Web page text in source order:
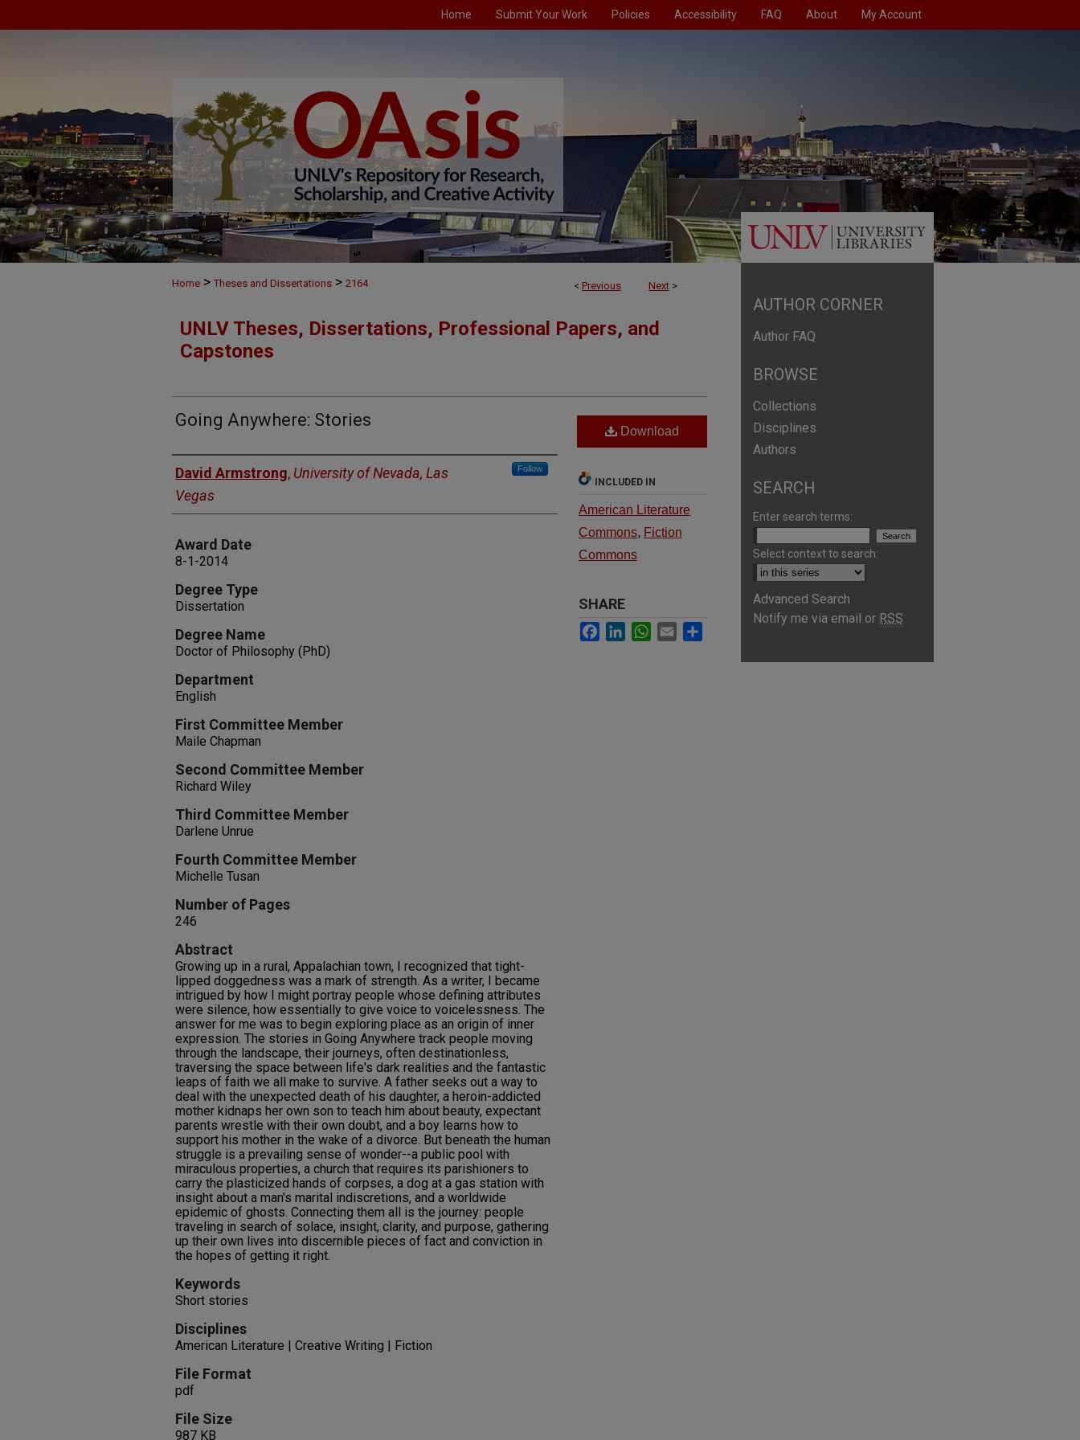
Home Submit Your Work Policies Accessibility FAQ About My Account
< Previous Next >
Home > Theses and Dissertations > 2164
UNLV Theses, Dissertations, Professional Papers, and
Capstones
Going Anywhere: Stories
Author
David Armstrong, University of Nevada, Las
Vegas
Follow
Award Date
8-1-2014
Degree Type
Dissertation
Degree Name
Doctor of Philosophy (PhD)
Department
English
First Committee Member
Maile Chapman
Second Committee Member
Richard Wiley
Third Committee Member
Darlene Unrue
Fourth Committee Member
Michelle Tusan
Number of Pages
246
Abstract
Growing up in a rural, Appalachian town, I recognized that tight-
lipped doggedness was a mark of strength. As a writer, I became
intrigued by how I might portray people whose defining attributes
were silence, how essentially to give voice to voicelessness. The
answer for me was to begin exploring place as an origin of inner
expression. The stories in Going Anywhere track people moving
through the landscape, their journeys, often destinationless,
traversing the space between life's dark realities and the fantastic
leaps of faith we all make to survive. A father seeks out a way to
deal with the unexpected death of his daughter, a heroin-addicted
mother kidnaps her own son to teach him about beauty, expectant
parents wrestle with their own doubt, and a boy learns how to
support his mother in the wake of a divorce. But beneath the human
struggle is a prevailing sense of wonder--a public pool with
miraculous properties, a church that requires its parishioners to
carry the plasticized hands of corpses, a dog at a gas station with
insight about a man's marital indiscretions, and a worldwide
epidemic of ghosts. Connecting them all is the journey: people
traveling in search of solace, insight, clarity, and purpose, gathering
up their own lives into discernible pieces of fact and conviction in
the hopes of getting it right.
Keywords
Short stories
Disciplines
American Literature | Creative Writing | Fiction
File Format
pdf
File Size
987 KB
Download
INCLUDED IN
American Literature
Commons, Fiction
Commons
SHARE
Facebook
LinkedInWhatsApp
Email
AUTHOR CORNER
Author FAQ
BROWSE
Collections
Disciplines
Authors
SEARCH
Enter search terms:
Select context to search:
Advanced Search
Notify me via email or RSS